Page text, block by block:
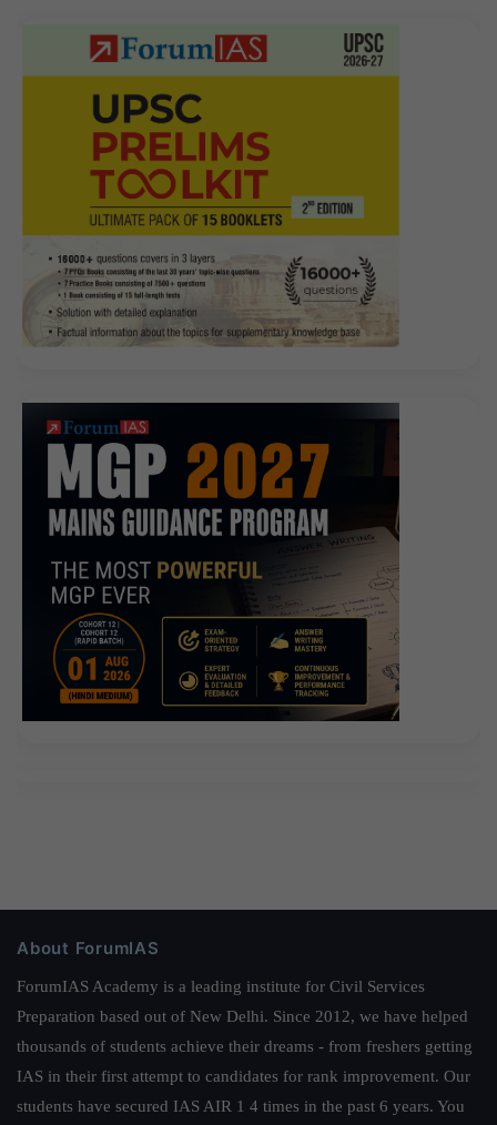
About ForumIAS
ForumIAS Academy is a leading institute for Civil Services
Preparation based out of New Delhi. Since 2012, we have helped
thousands of students achieve their dreams - from freshers getting
IAS in their first attempt to candidates for rank improvement. Our
students have secured IAS AIR 1 4 times in the past 6 years. You